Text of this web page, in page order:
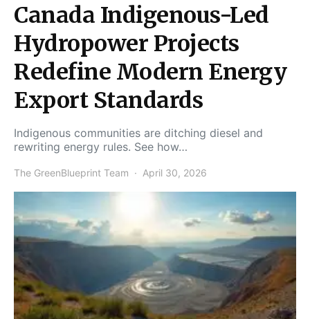
Canada Indigenous-Led
Hydropower Projects
Redefine Modern Energy
Export Standards
Indigenous communities are ditching diesel and
rewriting energy rules. See how…
The GreenBlueprint Team April 30, 2026